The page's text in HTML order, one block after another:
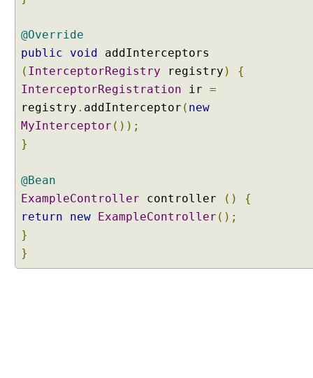
e
s
t
a
n
i
n
g
i
e
C
o
n
t
@Override
public
void addInterceptors
( InterceptorRegistry registry )
{
InterceptorRegistration ir =
registry . addInterceptor ( new
MyInterceptor ());
}
@Bean
ExampleController controller ()
{
return
new ExampleController ();
}
}